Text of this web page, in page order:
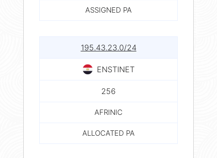
ASSIGNED PA
195.43.23.0/24
ENSTINET
256
AFRINIC
ALLOCATED PA